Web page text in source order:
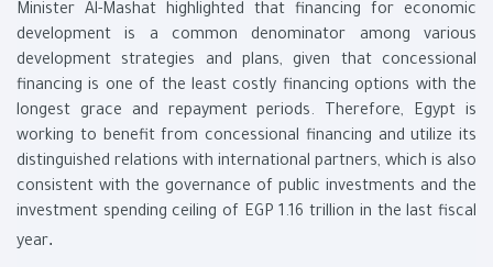
Minister Al-Mashat highlighted that financing for economic
development is a common denominator among various
development strategies and plans, given that concessional
financing is one of the least costly financing options with the
longest grace and repayment periods. Therefore, Egypt is
working to benefit from concessional financing and utilize its
distinguished relations with international partners, which is also
consistent with the governance of public investments and the
investment spending ceiling of EGP 1.16 trillion in the last fiscal
year.